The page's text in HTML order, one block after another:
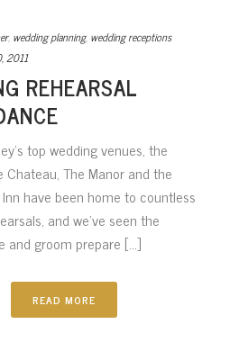
, wedding planning, wedding receptions
2011
REHEARSAL
top wedding venues, the
Chateau, The Manor and the
Inn have been home to countless
and we’ve seen the
and groom prepare [...]
READ MORE